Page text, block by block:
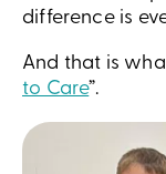
difference is
And that is
to Care”.